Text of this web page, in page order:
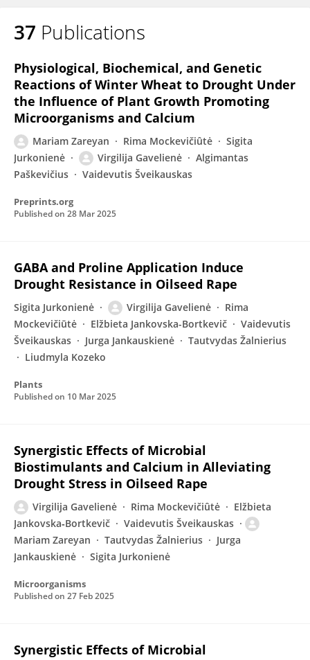
37 Publications
Physiological, Biochemical, and Genetic
Reactions of Winter Wheat to Drought Under
the Influence of Plant Growth Promoting
Microorganisms and Calcium
Mariam Zareyan Rima Mockevičiûtė
Sigita
Jurkonienė
Virgilija Gavelienė
Algimantas
Paškevičius
Vaidevutis Šveikauskas
Preprints.org
Published on 28 Mar 2025
GABA and Proline Application Induce
Drought Resistance in Oilseed Rape
Sigita Jurkonienė Virgilija Gavelienė
Rima
Mockevičiūtė
Elžbieta Jankovska-Bortkevič
Vaidevutis
Šveikauskas
Jurga Jankauskienė
Tautvydas Žalnierius
Liudmyla Kozeko
Plants
Published on 10 Mar 2025
Synergistic Effects of Microbial
Biostimulants and Calcium in Alleviating
Drought Stress in Oilseed Rape
Virgilija Gavelienė Rima Mockevičiûtė
Elžbieta
Jankovska‐Bortkevič
Vaidevutis Šveikauskas
Mariam Zareyan
Tautvydas Žalnierius
Jurga
Jankauskienė
Sigita Jurkonienė
Microorganisms
Published on 27 Feb 2025
Synergistic Effects of Microbial